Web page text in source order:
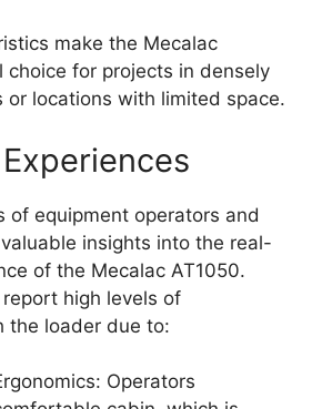
make the Mecalac
choice for projects in densely
or locations with limited space.
of equipment operators and
insights into the real-
of the Mecalac AT1050.
high levels of
the loader due to:
Operators